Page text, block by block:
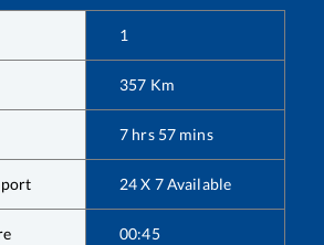
1
357 Km
7 hrs 57 mins
24 X 7 Available
00:45